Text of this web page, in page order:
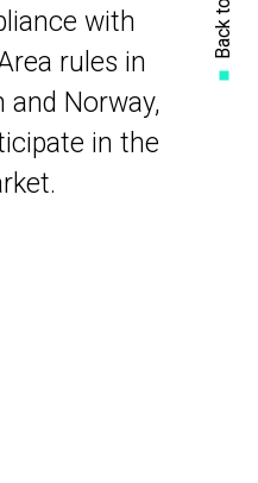
with
rules in
and Norway,
in the